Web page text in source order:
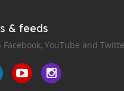
& feeds
YouTube and